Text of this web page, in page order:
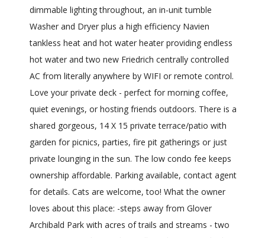
dimmable lighting throughout, an in-unit tumble
Washer and Dryer plus a high efficiency Navien
tankless heat and hot water heater providing endless
hot water and two new Friedrich centrally controlled
AC from literally anywhere by WIFI or remote control.
Love your private deck - perfect for morning coffee,
quiet evenings, or hosting friends outdoors. There is a
shared gorgeous, 14 X 15 private terrace/patio with
garden for picnics, parties, fire pit gatherings or just
private lounging in the sun. The low condo fee keeps
ownership affordable. Parking available, contact agent
for details. Cats are welcome, too! What the owner
loves about this place: -steps away from Glover
Archibald Park with acres of trails and streams - two